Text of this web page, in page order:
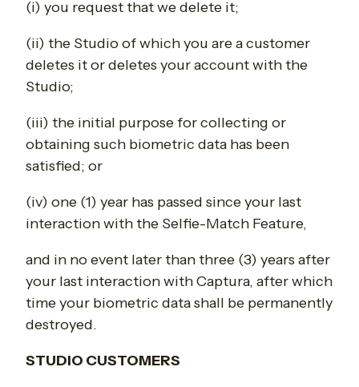
(i) you request that we delete it;
(ii) the Studio of which you are a customer
deletes it or deletes your account with the
Studio;
(iii) the initial purpose for collecting or
obtaining such biometric data has been
satisfied; or
(iv) one (1) year has passed since your last
interaction with the Selfie-Match Feature,
and in no event later than three (3) years after
your last interaction with Captura, after which
time your biometric data shall be permanently
destroyed.
STUDIO CUSTOMERS